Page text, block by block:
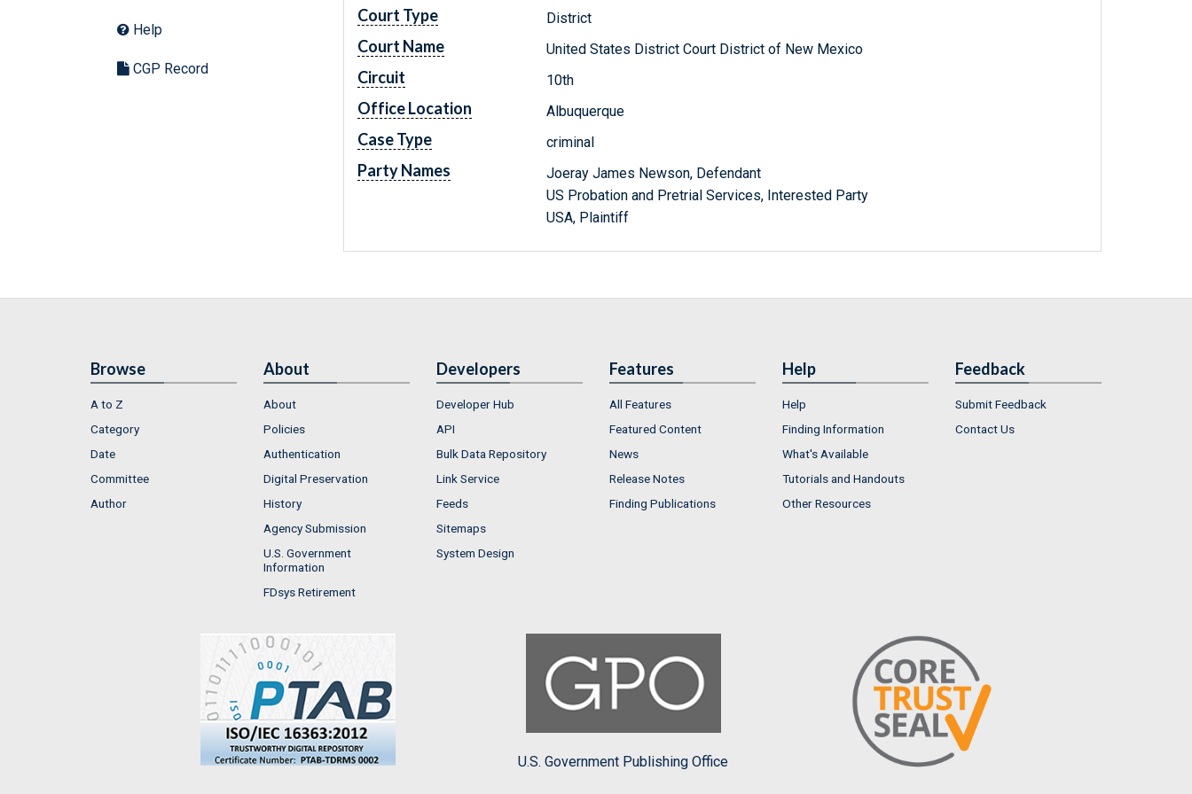
Help
CGP Record
Court Type District
Court Name United States District Court District of New Mexico
Circuit 10th
Office Location Albuquerque
Case Type criminal
Party Names
Joeray James Newson, Defendant
US Probation and Pretrial Services, Interested Party
USA, Plaintiff
Browse
A to Z
Category
Date
Committee
Author
About
About
Policies
Authentication
Digital Preservation
History
Agency Submission
U.S. Government
Information
FDsys Retirement
Developers
Developer Hub
API
Bulk Data Repository
Link Service
Feeds
Sitemaps
System Design
Features
All Features
Featured Content
News
Release Notes
Finding Publications
Help
Help
Finding Information
What's Available
Tutorials and Handouts
Other Resources
Feedback
Submit Feedback
Contact Us
U.S. Government Publishing Office